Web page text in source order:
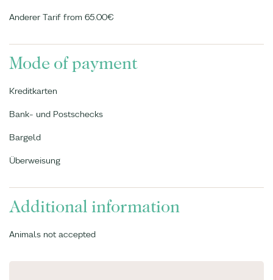
Anderer Tarif from 65.00€
Mode of payment
Kreditkarten
Bank- und Postschecks
Bargeld
Überweisung
Additional information
Animals not accepted